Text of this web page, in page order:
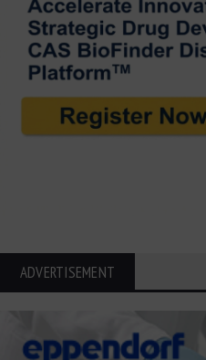
ADVERTISEMENT